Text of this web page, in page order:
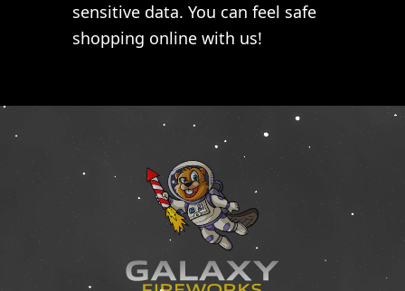
sensitive data. You can feel safe
shopping online with us!